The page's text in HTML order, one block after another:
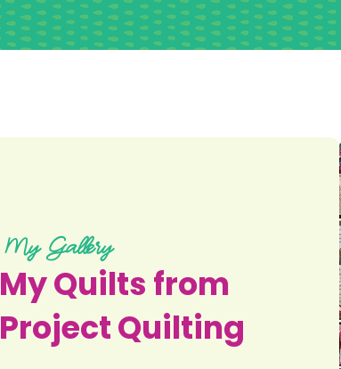
My Quilts from
Project Quilting
My Gallery